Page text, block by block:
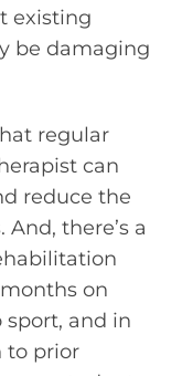
existing
be damaging
regular
can
reduce the
there’s a
on
sport, and in
to prior